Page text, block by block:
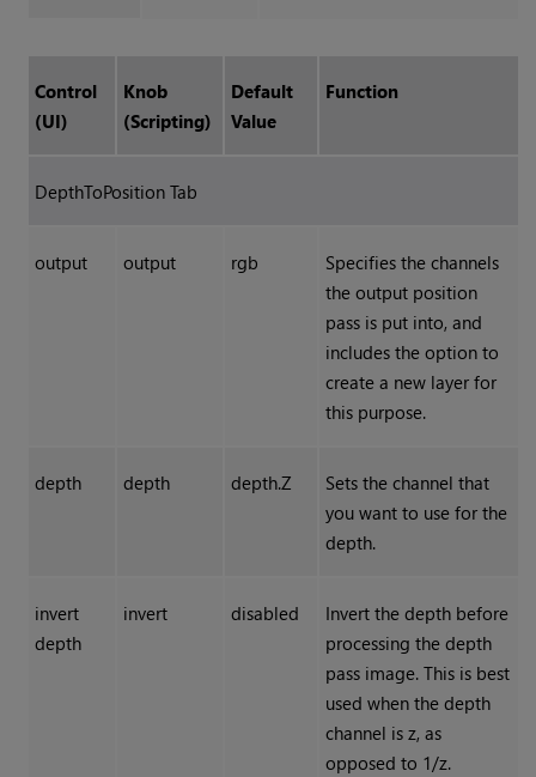
Control
(UI)
Knob
(Scripting)
Default
Value
Function
DepthToPosition Tab
output output rgb
Specifies the channels
the output position
pass is put into, and
includes the option to
create a new layer for
this purpose.
depth depth depth.Z
Sets the channel that
you want to use for the
depth.
invert
depth
invert disabled
Invert the depth before
processing the depth
pass image. This is best
used when the depth
channel is z, as
opposed to 1/z.